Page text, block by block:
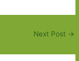
Next Post →